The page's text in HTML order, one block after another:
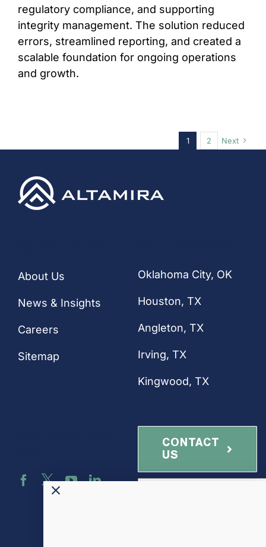
regulatory compliance, and supporting
integrity management. The solution reduced
errors, streamlined reporting, and created a
scalable foundation for ongoing operations
and growth.
1 2 Next
About Us
News & Insights
Careers
Sitemap
Oklahoma City, OK
Houston, TX
Angleton, TX
Irving, TX
Kingwood, TX
CONTACT
US